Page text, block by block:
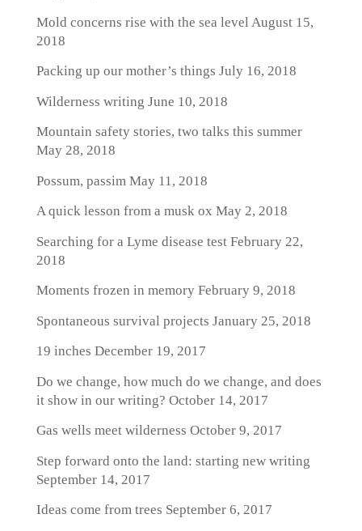
Mold concerns rise with the sea level August 15,
2018
Packing up our mother’s things July 16, 2018
Wilderness writing June 10, 2018
Mountain safety stories, two talks this summer
May 28, 2018
Possum, passim May 11, 2018
A quick lesson from a musk ox May 2, 2018
Searching for a Lyme disease testFebruary 22,
2018
Moments frozen in memoryFebruary 9, 2018
Spontaneous survival projects January 25, 2018
19 inches December 19, 2017
Do we change, how much do we change, and does
it show in our writing? October 14, 2017
Gas wells meet wilderness October 9, 2017
Step forward onto the land: starting new writing
September 14, 2017
Ideas come from trees September 6, 2017